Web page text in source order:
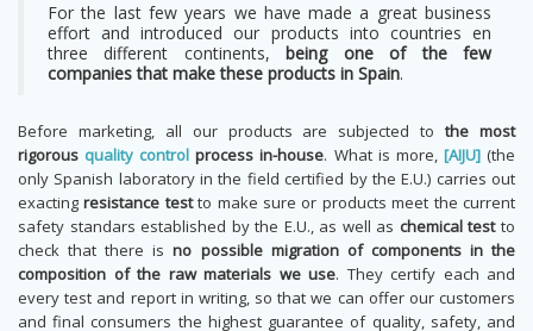
For the last few years we have made a great business
effort and introduced our products into countries en
three different continents,being one of the few
companies that make these products in Spain.
Before marketing, all our products are subjected tothe most
rigorous quality control process in-house. What is more, [AIJU](the
only Spanish laboratory in the field certified by the E.U.) carries out
exactingresistance testto make sure or products meet the current
safety standars established by the E.U., as well as chemical testto
check that there isno possible migration of components in the
composition of the raw materials we use. They certify each and
every test and report in writing, so that we can offer our customers
and final consumers the highest guarantee of quality, safety, and